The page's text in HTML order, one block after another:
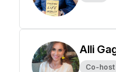
Alli
Co-host